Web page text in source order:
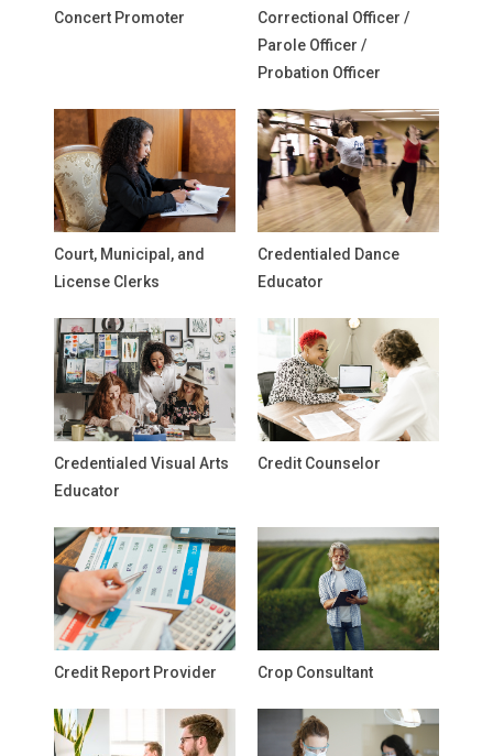
Concert Promoter
Correctional Officer /
Parole Officer /
Probation Officer
Court, Municipal, and
License Clerks
Credentialed Dance
Educator
Credentialed Visual Arts
Educator
Credit Counselor
Credit Report Provider Crop Consultant